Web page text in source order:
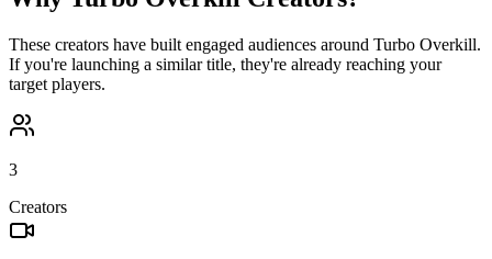
These creators have built engaged audiences around Turbo Overkill.
If you're launching a similar title, they're already reaching your
target players.
3
Creators